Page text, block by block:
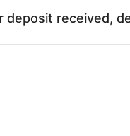
deposit received,